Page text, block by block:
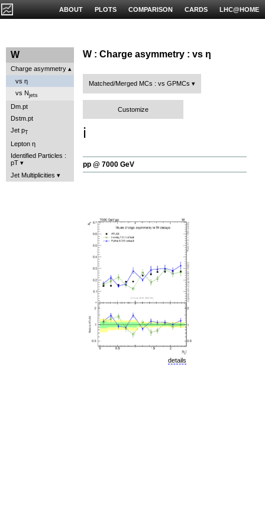
LHC@HOME
CARDS
COMPARISON
PLOTS
ABOUT
W
Charge asymmetry
vs η
vs Njets
Dm.pt
Dstm.pt
Jet pT
Lepton η
Identified Particles :
pT
Jet Multiplicities
W : Charge asymmetry : vs η
Matched/Merged MCs : vs GPMCs
Customize
ℹ️
pp @ 7000 GeV
details